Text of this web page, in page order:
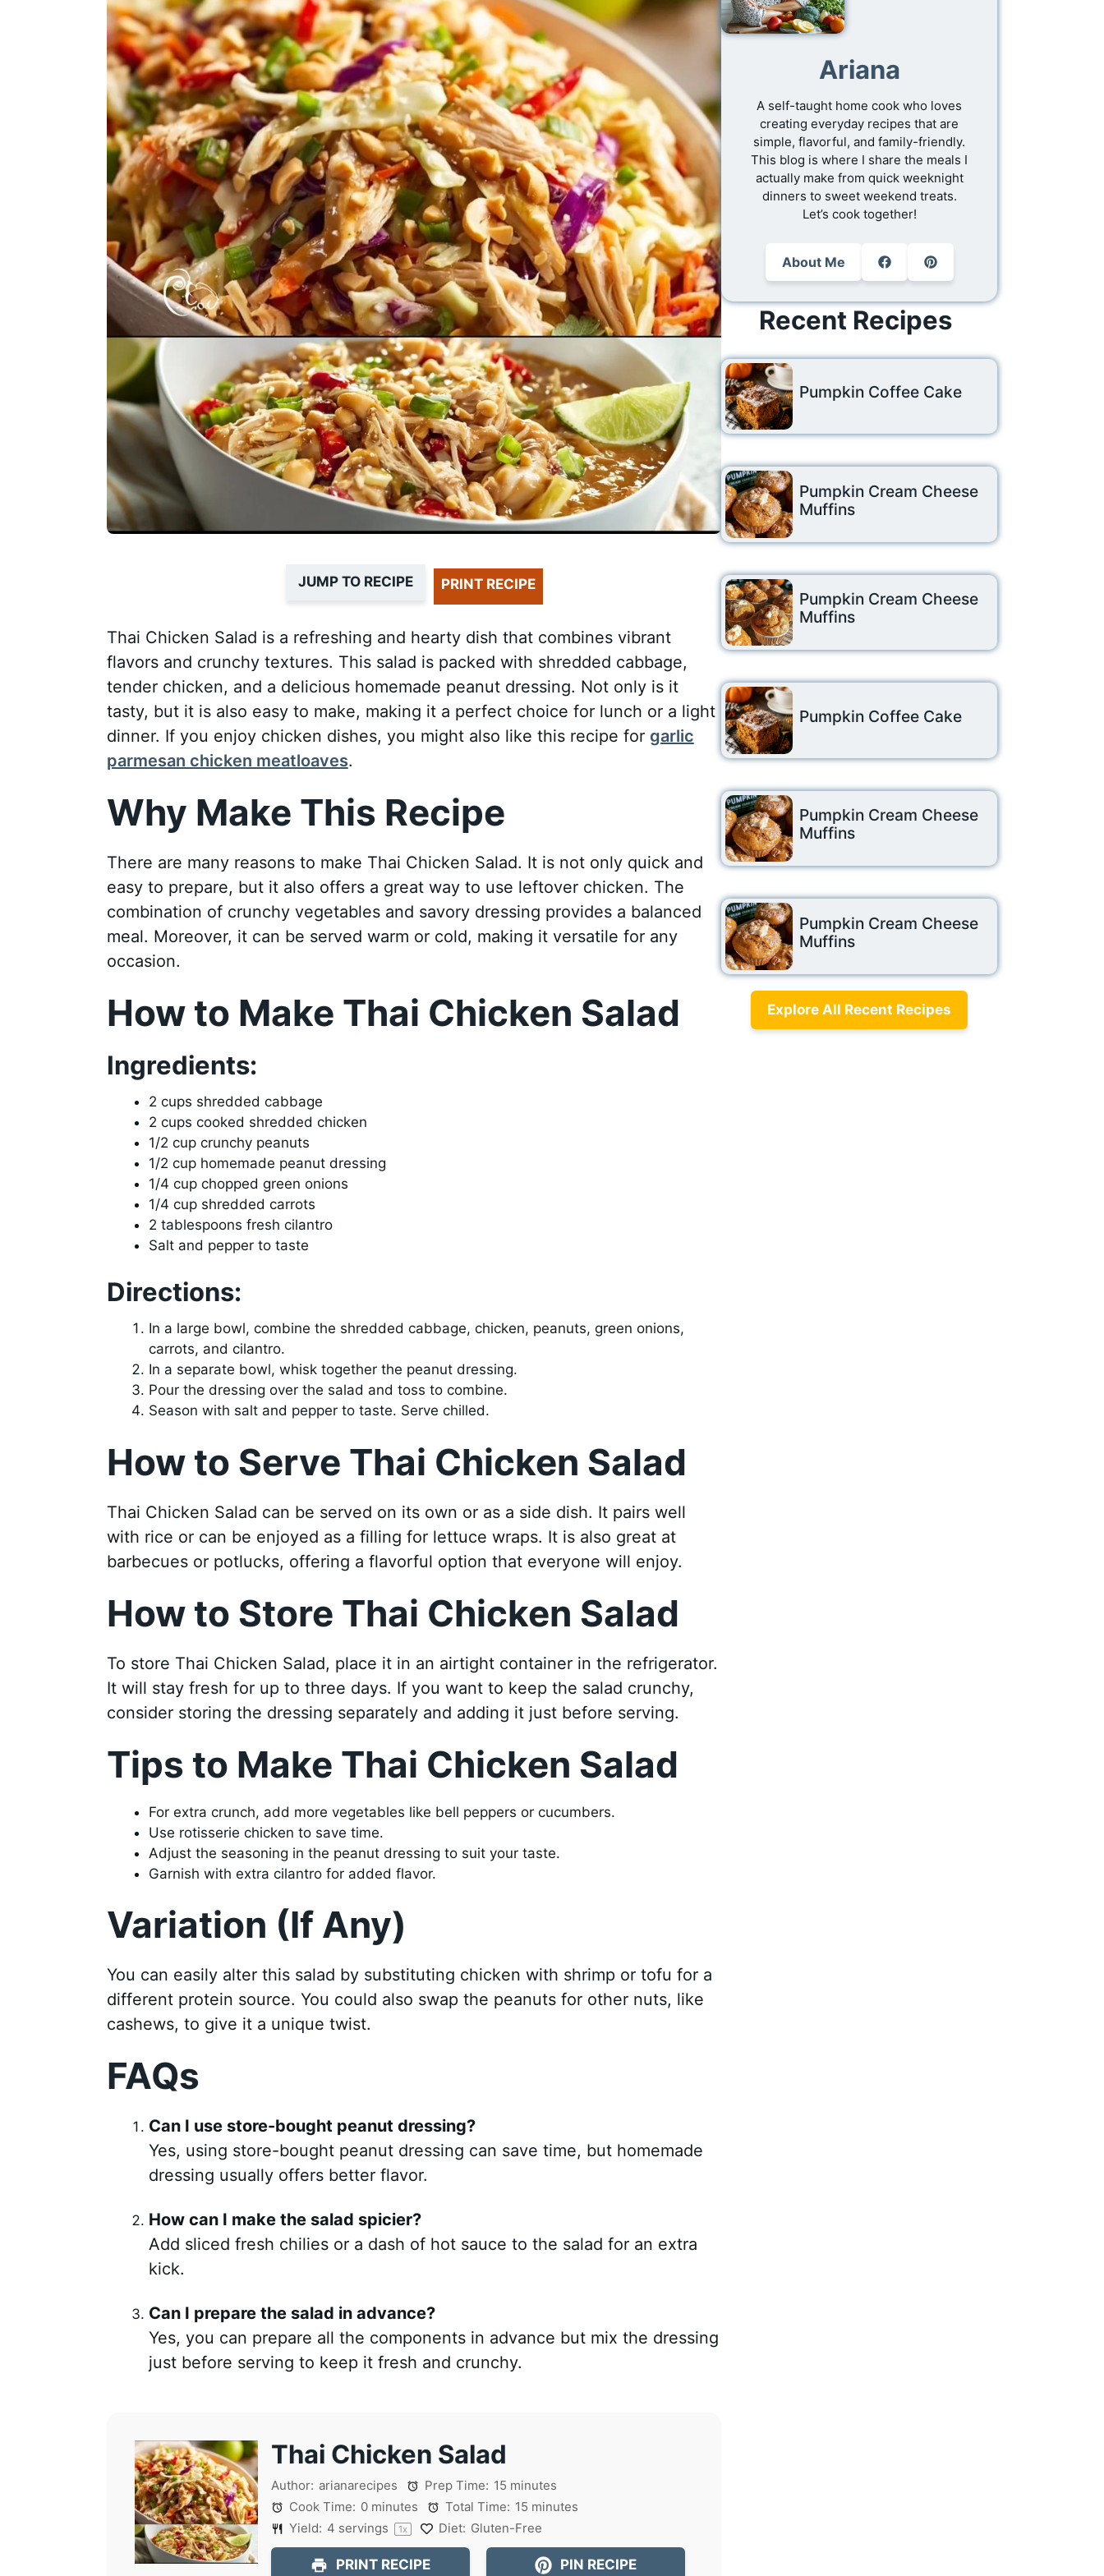
JUMP TO RECIPE PRINT RECIPE
Thai Chicken Salad is a refreshing and hearty dish that combines vibrant
flavors and crunchy textures. This salad is packed with shredded cabbage,
tender chicken, and a delicious homemade peanut dressing. Not only is it
tasty, but it is also easy to make, making it a perfect choice for lunch or a light
dinner. If you enjoy chicken dishes, you might also like this recipe for garlic
parmesan chicken meatloaves.
Why Make This Recipe
There are many reasons to make Thai Chicken Salad. It is not only quick and
easy to prepare, but it also offers a great way to use leftover chicken. The
combination of crunchy vegetables and savory dressing provides a balanced
meal. Moreover, it can be served warm or cold, making it versatile for any
occasion.
How to Make Thai Chicken Salad
Ingredients:
2 cups shredded cabbage
2 cups cooked shredded chicken
1/2 cup crunchy peanuts
1/2 cup homemade peanut dressing
1/4 cup chopped green onions
1/4 cup shredded carrots
2 tablespoons fresh cilantro
Salt and pepper to taste
Directions:
In a large bowl, combine the shredded cabbage, chicken, peanuts, green onions,
carrots, and cilantro.
In a separate bowl, whisk together the peanut dressing.
Pour the dressing over the salad and toss to combine.
Season with salt and pepper to taste. Serve chilled.
How to Serve Thai Chicken Salad
Thai Chicken Salad can be served on its own or as a side dish. It pairs well
with rice or can be enjoyed as a filling for lettuce wraps. It is also great at
barbecues or potlucks, offering a flavorful option that everyone will enjoy.
How to Store Thai Chicken Salad
To store Thai Chicken Salad, place it in an airtight container in the refrigerator.
It will stay fresh for up to three days. If you want to keep the salad crunchy,
consider storing the dressing separately and adding it just before serving.
Tips to Make Thai Chicken Salad
For extra crunch, add more vegetables like bell peppers or cucumbers.
Use rotisserie chicken to save time.
Adjust the seasoning in the peanut dressing to suit your taste.
Garnish with extra cilantro for added flavor.
Variation (If Any)
You can easily alter this salad by substituting chicken with shrimp or tofu for a
different protein source. You could also swap the peanuts for other nuts, like
cashews, to give it a unique twist.
FAQs
Can I use store-bought peanut dressing?
Yes, using store-bought peanut dressing can save time, but homemade
dressing usually offers better flavor.
How can I make the salad spicier?
Add sliced fresh chilies or a dash of hot sauce to the salad for an extra
kick.
Can I prepare the salad in advance?
Yes, you can prepare all the components in advance but mix the dressing
just before serving to keep it fresh and crunchy.
Thai Chicken Salad
Author: arianarecipes Prep Time: 15 minutes
Cook Time: 0 minutes Total Time: 15 minutes
Yield: 4 servings 1x Diet: Gluten-Free
PRINT RECIPE PIN RECIPE
Ariana
A self-taught home cook who loves
creating everyday recipes that are
simple, flavorful, and family-friendly.
This blog is where I share the meals I
actually make from quick weeknight
dinners to sweet weekend treats.
Let’s cook together!
About Me
Recent Recipes
Pumpkin Coffee Cake
Pumpkin Cream Cheese
Muffins
Pumpkin Cream Cheese
Muffins
Pumpkin Coffee Cake
Pumpkin Cream Cheese
Muffins
Pumpkin Cream Cheese
Muffins
Explore All Recent Recipes